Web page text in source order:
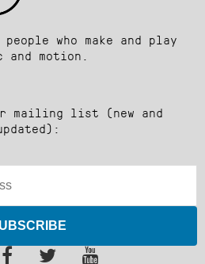
who make and play
and motion.
mailing list (new and